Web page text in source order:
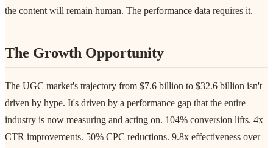
the content will remain human. The performance data requires it.
The Growth Opportunity
The UGC market's trajectory from $7.6 billion to $32.6 billion isn't
driven by hype. It's driven by a performance gap that the entire
industry is now measuring and acting on. 104% conversion lifts. 4x
CTR improvements. 50% CPC reductions. 9.8x effectiveness over